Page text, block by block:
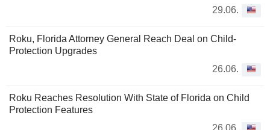
29.06.
Roku, Florida Attorney General Reach Deal on Child-
Protection Upgrades
26.06.
Roku Reaches Resolution With State of Florida on Child
Protection Features